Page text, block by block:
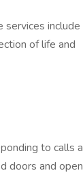
services include
of life and
to calls
doors and open